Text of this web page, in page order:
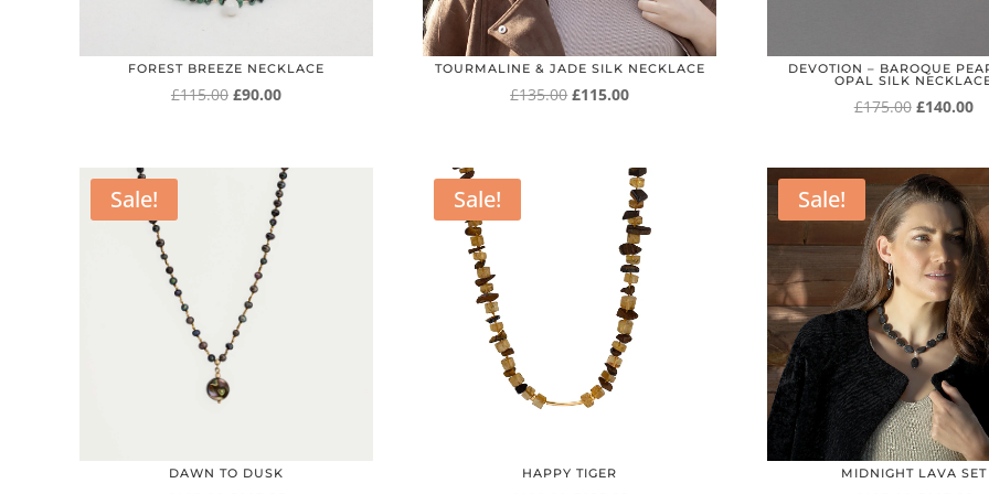
FOREST BREEZE NECKLACE
£115.00 Original
£115.00.
£90.00Current
£90.00.
TOURMALINE & JADE SILK NECKLACE
£135.00Original
£135.00.
£115.00Current
£115.00.
DEVOTION – BAROQUE
OPAL SILK
£175.00 Original
was:
£175.00.
£140.00
is:
Sale!
DAWN TO DUSK
Sale!
HAPPY TIGER
Sale!
MIDNIGHT LAVA SET